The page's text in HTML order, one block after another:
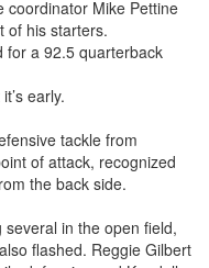
coordinator Mike Pettine
of his starters.
for a 92.5 quarterback
early.
tackle from
of attack, recognized
the back side.
in the open field,
flashed. Reggie Gilbert